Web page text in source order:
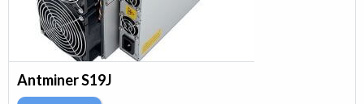
Antminer S19J